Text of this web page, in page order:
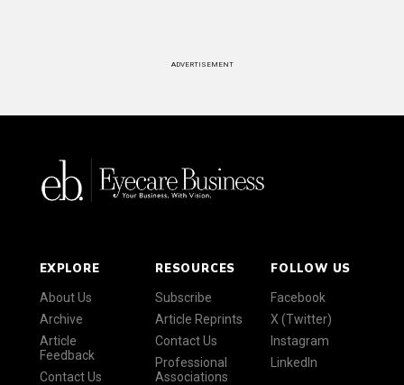
ADVERTISEMENT
EXPLORE
About Us
Archive
Article
Feedback
Contact Us
RESOURCES
Subscribe
Article Reprints
Contact Us
Professional
Associations
FOLLOW US
Facebook
X (Twitter)
Instagram
LinkedIn